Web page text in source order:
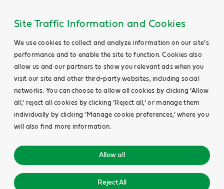
Site Traffic Information and Cookies
We use cookies to collect and analyze information on our site’s
performance and to enable the site to function. Cookies also
allow us and our partners to show you relevant ads when you
visit our site and other third-party websites, including social
networks. You can choose to allow all cookies by clicking ‘Allow
all,’ reject all cookies by clicking ‘Reject all,’ or manage them
individually by clicking ‘Manage cookie preferences,’ where you
will also find more information.
Allow all
Reject All